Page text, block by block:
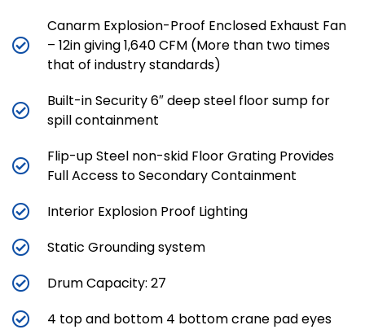
Canarm Explosion-Proof Enclosed Exhaust Fan
– 12in giving 1,640 CFM (More than two times
that of industry standards)
Built-in Security 6″ deep steel floor sump for
spill containment
Flip-up Steel non-skid Floor Grating Provides
Full Access to Secondary Containment
Interior Explosion Proof Lighting
Static Grounding system
Drum Capacity: 27
4 top and bottom 4 bottom crane pad eyes